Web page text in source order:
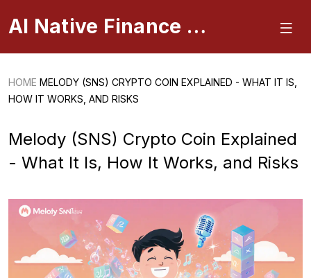
AI Native Finance Portal
HOME MELODY (SNS) CRYPTO COIN EXPLAINED - WHAT IT IS,
HOW IT WORKS, AND RISKS
Melody (SNS) Crypto Coin Explained
- What It Is, How It Works, and Risks